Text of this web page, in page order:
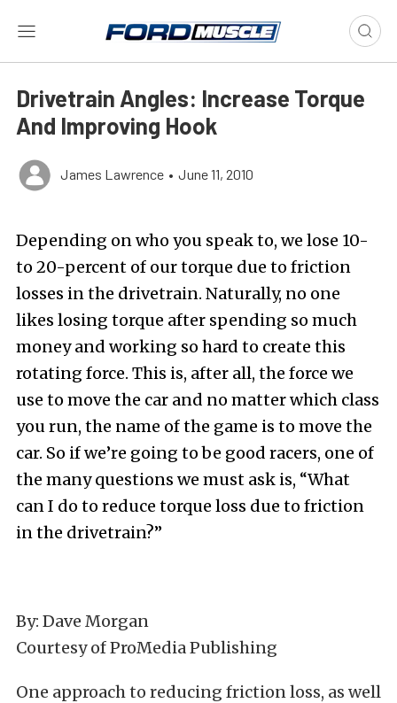
Drivetrain Angles: Increase Torque
And Improving Hook
James Lawrence • June 11, 2010
Depending on who you speak to, we lose 10-
to 20-percent of our torque due to friction
losses in the drivetrain. Naturally, no one
likes losing torque after spending so much
money and working so hard to create this
rotating force. This is, after all, the force we
use to move the car and no matter which class
you run, the name of the game is to move the
car. So if we’re going to be good racers, one of
the many questions we must ask is, “What
can I do to reduce torque loss due to friction
in the drivetrain?”
By: Dave Morgan
Courtesy of ProMedia Publishing
One approach to reducing friction loss, as well